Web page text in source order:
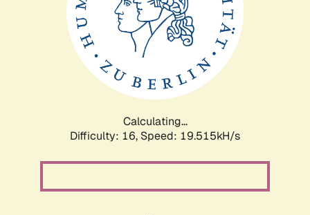
Calculating...
Difficulty: 16, Speed: 19.515kH/s